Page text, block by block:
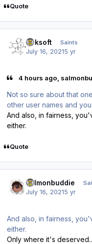
Quote
oaksoft Saints
July 16, 20215 yr
4 hours ago,
Not so sure about that
other user names and
And also, in fairness,
either.
Quote
salmonbuddie
July 16, 20215 yr
And also, in fairness,
either.
Only where it's